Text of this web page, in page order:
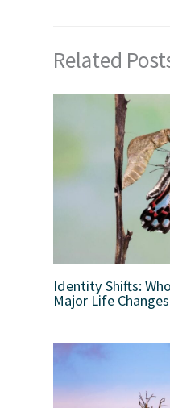
Related
Identity Shifts:
Major Life Changes